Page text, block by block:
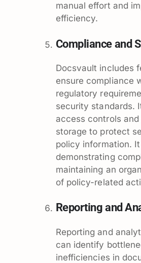
manual effort and
efficiency.
Compliance and
Docsvault includes
ensure compliance
regulatory
security standards.
access controls and
storage to protect
policy information.
demonstrating
maintaining an
of policy-related
Reporting and
Reporting and
can identify
inefficiencies in